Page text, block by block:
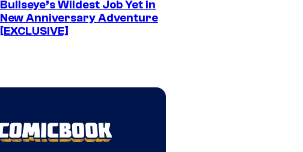
Bullseye’s Wildest Job Yet in
New Anniversary Adventure
[EXCLUSIVE]